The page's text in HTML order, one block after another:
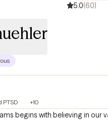
5.0(60)
PTSD +10
begins with believing in our